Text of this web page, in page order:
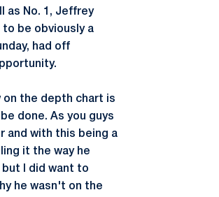
as No. 1, Jeffrey
be obviously a
had off
on the depth chart is
done. As you guys
and with this being a
it the way he
I did want to
he wasn't on the